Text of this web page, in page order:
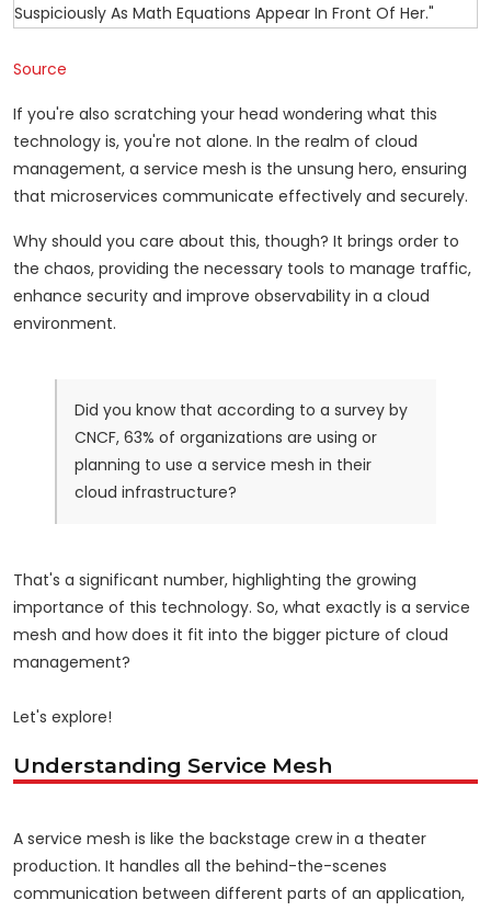
Source
If you're also scratching your head wondering what this
technology is, you're not alone. In the realm of cloud
management, a service mesh is the unsung hero, ensuring
that microservices communicate effectively and securely.
Why should you care about this, though? It brings order to
the chaos, providing the necessary tools to manage traffic,
enhance security and improve observability in a cloud
environment.
Did you know that according to a survey by
CNCF, 63% of organizations are using or
planning to use a service mesh in their
cloud infrastructure?
That's a significant number, highlighting the growing
importance of this technology. So, what exactly is a service
mesh and how does it fit into the bigger picture of cloud
management?
Let's explore!
Understanding Service Mesh
A service mesh is like the backstage crew in a theater
production. It handles all the behind-the-scenes
communication between different parts of an application,